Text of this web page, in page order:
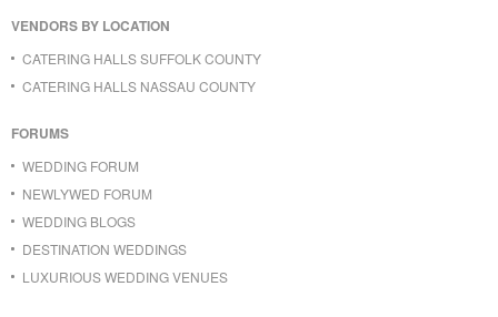
VENDORS BY LOCATION
CATERING HALLS SUFFOLK COUNTY
CATERING HALLS NASSAU COUNTY
FORUMS
WEDDING FORUM
NEWLYWED FORUM
WEDDING BLOGS
DESTINATION WEDDINGS
LUXURIOUS WEDDING VENUES